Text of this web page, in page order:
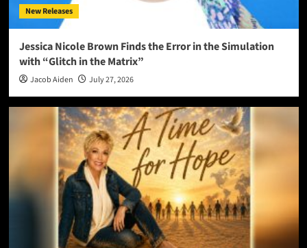
New Releases
Jessica Nicole Brown Finds the Error in the Simulation
with “Glitch in the Matrix”
Jacob Aiden July 27, 2026